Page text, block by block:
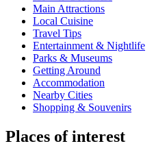
Main Attractions
Local Cuisine
Travel Tips
Entertainment & Nightlife
Parks & Museums
Getting Around
Accommodation
Nearby Cities
Shopping & Souvenirs
Places of interest